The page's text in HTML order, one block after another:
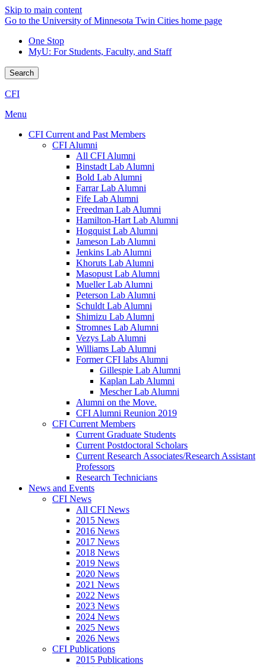
Skip to main content
Go to the University of Minnesota Twin Cities home page
One Stop
MyU: For Students, Faculty, and Staff
Search
CFI
Menu
CFI Current and Past Members
CFI Alumni
All CFI Alumni
Binstadt Lab Alumni
Bold Lab Alumni
Farrar Lab Alumni
Fife Lab Alumni
Freedman Lab Alumni
Hamilton-Hart Lab Alumni
Hogquist Lab Alumni
Jameson Lab Alumni
Jenkins Lab Alumni
Khoruts Lab Alumni
Masopust Lab Alumni
Mueller Lab Alumni
Peterson Lab Alumni
Schuldt Lab Alumni
Shimizu Lab Alumni
Stromnes Lab Alumni
Vezys Lab Alumni
Williams Lab Alumni
Former CFI labs Alumni
Gillespie Lab Alumni
Kaplan Lab Alumni
Mescher Lab Alumni
Alumni on the Move.
CFI Alumni Reunion 2019
CFI Current Members
Current Graduate Students
Current Postdoctoral Scholars
Current Research Associates/Research Assistant
Professors
Research Technicians
News and Events
CFI News
All CFI News
2015 News
2016 News
2017 News
2018 News
2019 News
2020 News
2021 News
2022 News
2023 News
2024 News
2025 News
2026 News
CFI Publications
2015 Publications